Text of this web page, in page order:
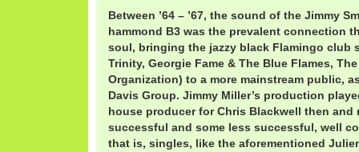
Between ’64 – ’67, the sound of the Jimmy
hammond B3 was the prevalent connection
soul, bringing the jazzy black Flamingo club
Trinity, Georgie Fame & The Blue Flames,
Organization) to a more mainstream public,
Davis Group. Jimmy Miller’s production
house producer for Chris Blackwell then and
successful and some less successful, well
that is, singles, like the aforementioned